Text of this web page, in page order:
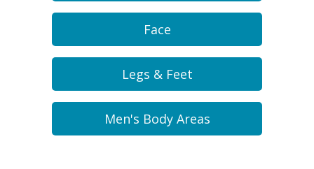
Face
Legs & Feet
Men's Body Areas